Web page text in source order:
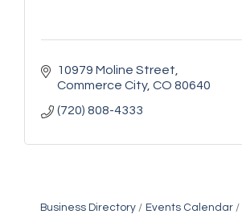
10979 Moline Street
Commerce City CO 80640
(720) 808-4333
Business Directory Events Calendar